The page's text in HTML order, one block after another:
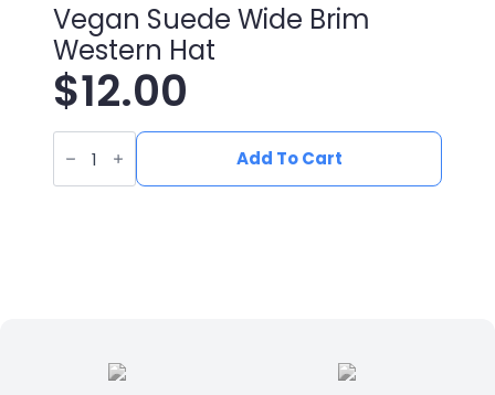
Vegan Suede Wide Brim
Western Hat
$12.00
Vegan
Suede
Wide
Brim
Add To Cart